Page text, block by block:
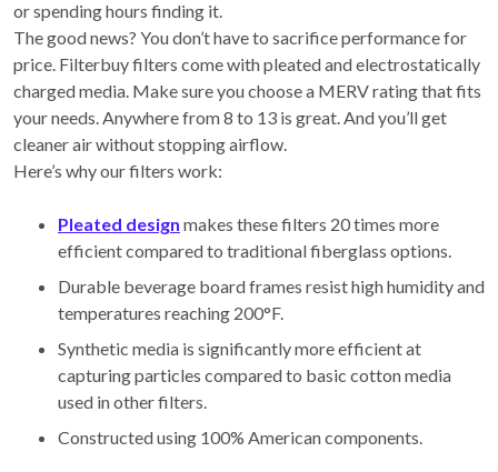
or spending hours finding it.
The good news? You don’t have to sacrifice performance for
price. Filterbuy filters come with pleated and electrostatically
charged media. Make sure you choose a MERV rating that fits
your needs. Anywhere from 8 to 13 is great. And you’ll get
cleaner air without stopping airflow.
Here’s why our filters work:
Pleated design makes these filters 20 times more
efficient compared to traditional fiberglass options.
Durable beverage board frames resist high humidity and
temperatures reaching 200°F.
Synthetic media is significantly more efficient at
capturing particles compared to basic cotton media
used in other filters.
Constructed using 100% American components.